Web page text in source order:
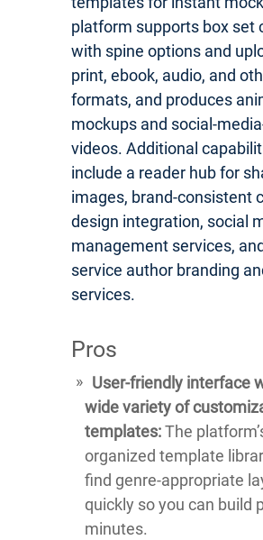
platform supports box set
with spine options and
print, ebook, audio, and
formats, and produces
mockups and social-
videos. Additional
include a reader hub for
images, brand-consistent
design integration, social
management services,
service author branding
services.
Pros
User-friendly interface
wide variety of
templates:The
organized template
find genre-appropriate
quickly so you can build
minutes.